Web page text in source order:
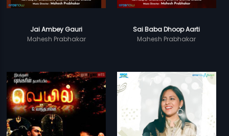
Jai Ambey Gauri
Mahesh Prabhakar
Sai Baba Dhoop Aarti
Mahesh Prabhakar